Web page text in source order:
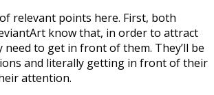
relevant points here. First, both
know that, in order to attract
to get in front of them. They’ll be
and literally getting in front of their
attention.